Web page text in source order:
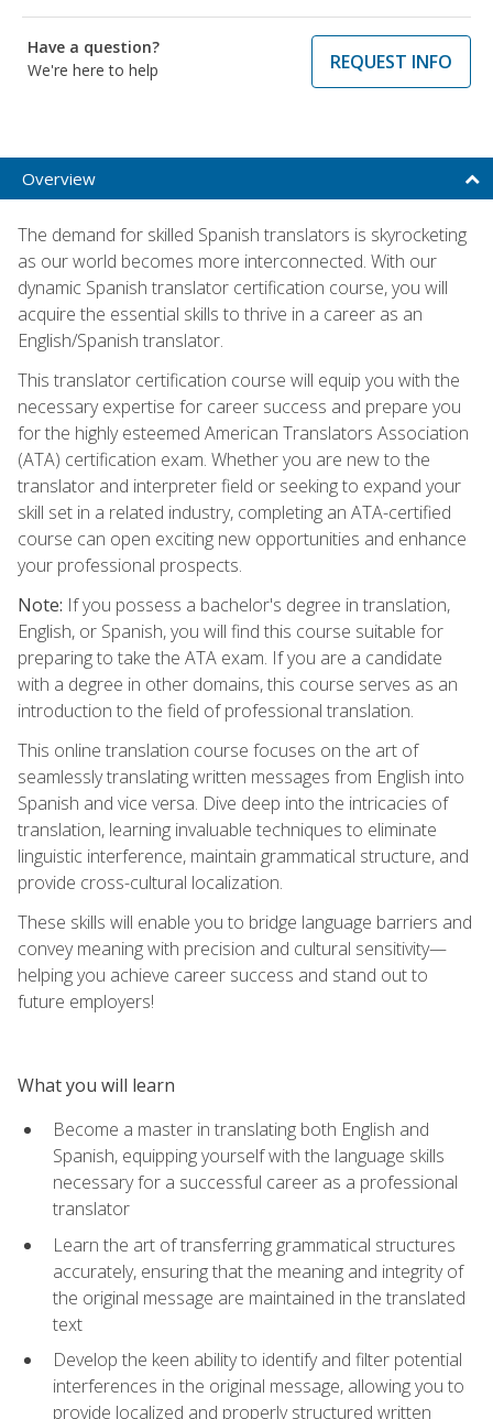
Have a question?
We're here to help
REQUEST INFO
Overview
The demand for skilled Spanish translators is skyrocketing
as our world becomes more interconnected. With our
dynamic Spanish translator certification course, you will
acquire the essential skills to thrive in a career as an
English/Spanish translator.
This translator certification course will equip you with the
necessary expertise for career success and prepare you
for the highly esteemed American Translators Association
(ATA) certification exam. Whether you are new to the
translator and interpreter field or seeking to expand your
skill set in a related industry, completing an ATA-certified
course can open exciting new opportunities and enhance
your professional prospects.
Note: If you possess a bachelor's degree in translation,
English, or Spanish, you will find this course suitable for
preparing to take the ATA exam. If you are a candidate
with a degree in other domains, this course serves as an
introduction to the field of professional translation.
This online translation course focuses on the art of
seamlessly translating written messages from English into
Spanish and vice versa. Dive deep into the intricacies of
translation, learning invaluable techniques to eliminate
linguistic interference, maintain grammatical structure, and
provide cross-cultural localization.
These skills will enable you to bridge language barriers and
convey meaning with precision and cultural sensitivity—
helping you achieve career success and stand out to
future employers!
What you will learn
Become a master in translating both English and
Spanish, equipping yourself with the language skills
necessary for a successful career as a professional
translator
Learn the art of transferring grammatical structures
accurately, ensuring that the meaning and integrity of
the original message are maintained in the translated
text
Develop the keen ability to identify and filter potential
interferences in the original message, allowing you to
provide localized and properly structured written